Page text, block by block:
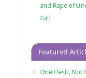
and Rape of
Girl
Featured
One Flesh, Not